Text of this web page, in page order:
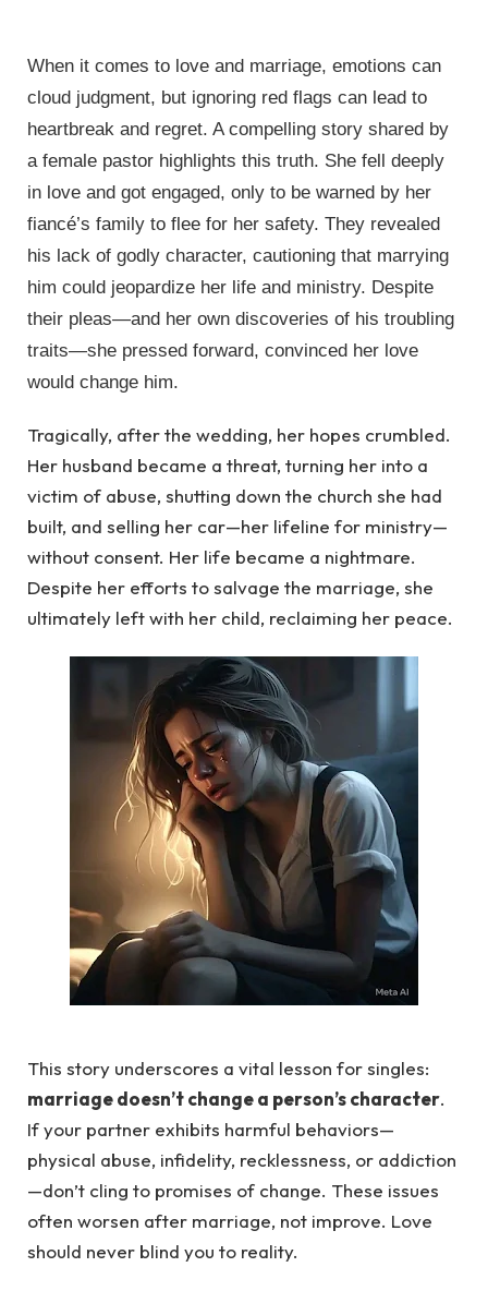
When it comes to love and marriage, emotions can
cloud judgment, but ignoring red flags can lead to
heartbreak and regret. A compelling story shared by
a female pastor highlights this truth. She fell deeply
in love and got engaged, only to be warned by her
fiancé’s family to flee for her safety. They revealed
his lack of godly character, cautioning that marrying
him could jeopardize her life and ministry. Despite
their pleas—and her own discoveries of his troubling
traits—she pressed forward, convinced her love
would change him.
Tragically, after the wedding, her hopes crumbled.
Her husband became a threat, turning her into a
victim of abuse, shutting down the church she had
built, and selling her car—her lifeline for ministry—
without consent. Her life became a nightmare.
Despite her efforts to salvage the marriage, she
ultimately left with her child, reclaiming her peace.
This story underscores a vital lesson for singles:
marriage doesn’t change a person’s character.
If your partner exhibits harmful behaviors—
physical abuse, infidelity, recklessness, or addiction
—don’t cling to promises of change. These issues
often worsen after marriage, not improve. Love
should never blind you to reality.